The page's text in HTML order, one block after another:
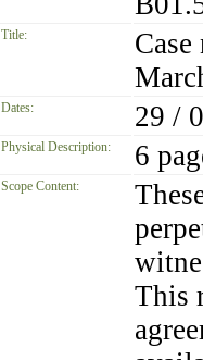
Title:
Dates: 29 /
Physical Description: 6
Scope Content:
This